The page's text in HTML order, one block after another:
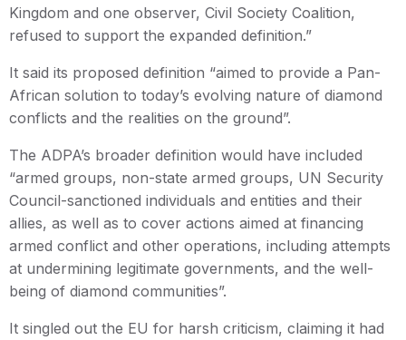
Kingdom and one observer, Civil Society Coalition,
refused to support the expanded definition.”
It said its proposed definition “aimed to provide a Pan-
African solution to today’s evolving nature of diamond
conflicts and the realities on the ground”.
The ADPA’s broader definition would have included
“armed groups, non-state armed groups, UN Security
Council-sanctioned individuals and entities and their
allies, as well as to cover actions aimed at financing
armed conflict and other operations, including attempts
at undermining legitimate governments, and the well-
being of diamond communities”.
It singled out the EU for harsh criticism, claiming it had